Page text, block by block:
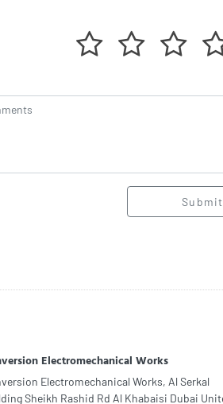
Submit
Advertising LLC
Advertising LLC, F9R6F8W 3rd St Al Danah
1 Abu Dhabi United Arab Emirates